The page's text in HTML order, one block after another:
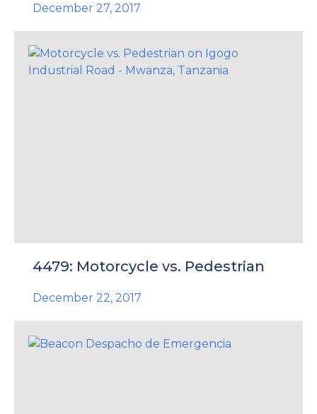
December 27, 2017
4479: Motorcycle vs. Pedestrian
December 22, 2017